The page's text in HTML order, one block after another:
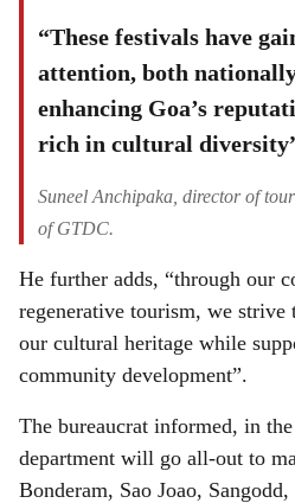
“These festivals have
attention, both
enhancing Goa’s
rich in cultural
Suneel Anchipaka, director of
of GTDC.
He further adds, “through our
regenerative tourism, we strive
our cultural heritage while
community development”.
The bureaucrat informed, in
department will go all-out to
Bonderam, Sao Joao,